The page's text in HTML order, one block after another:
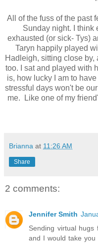
All of the fuss of the past
Sunday night. I think
exhausted (or sick- Tys)
Taryn happily played
Hadleigh, sitting close
too. I sat and played with
is, how lucky I am to
stressful days won't be
me. Like one of my
Brianna at 11:26 AM
Share
2 comments:
Jennifer Smith
Sending virtual
and I would take